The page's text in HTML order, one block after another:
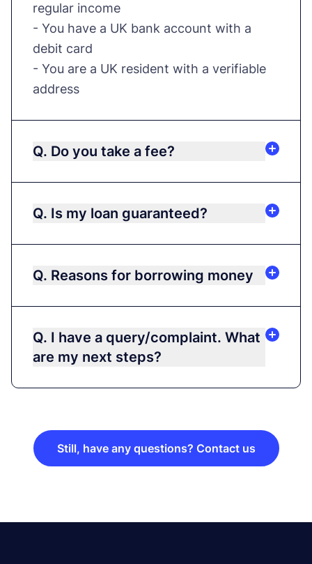
regular income
- You have a UK bank account with a
debit card
- You are a UK resident with a verifiable
address
Q. Do you take a fee?
Q. Is my loan guaranteed?
Q. Reasons for borrowing money
Q. I have a query/complaint. What
are my next steps?
Still, have any questions? Contact us